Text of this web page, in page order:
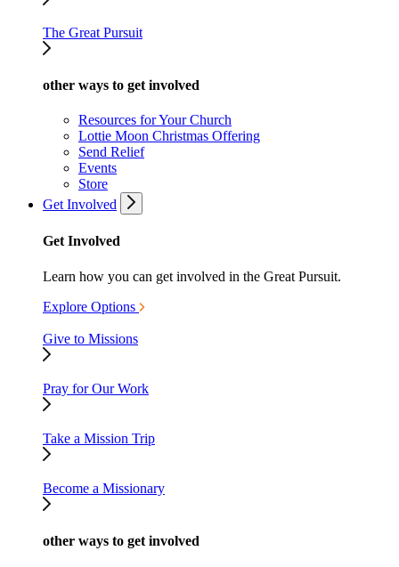
The Great Pursuit
other ways to get involved
Resources for Your Church
Lottie Moon Christmas Offering
Send Relief
Events
Store
Get Involved
Get Involved
Learn how you can get involved in the Great Pursuit.
Explore Options
Give to Missions
Pray for Our Work
Take a Mission Trip
Become a Missionary
other ways to get involved